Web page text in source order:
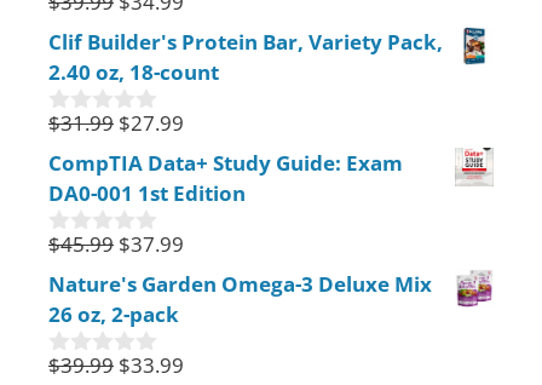
5
0
u
t
o
f
5
Clif Builder's Protein Bar, Variety Pack,
2.40 oz, 18-count
0
u
t
o
f
5
$31.99 $27.99
CompTIA Data+ Study Guide: Exam
DA0-001 1st Edition
0
u
t
o
f
5
$45.99 $37.99
Nature's Garden Omega-3 Deluxe Mix
26 oz, 2-pack
0
$39.99 $33.99